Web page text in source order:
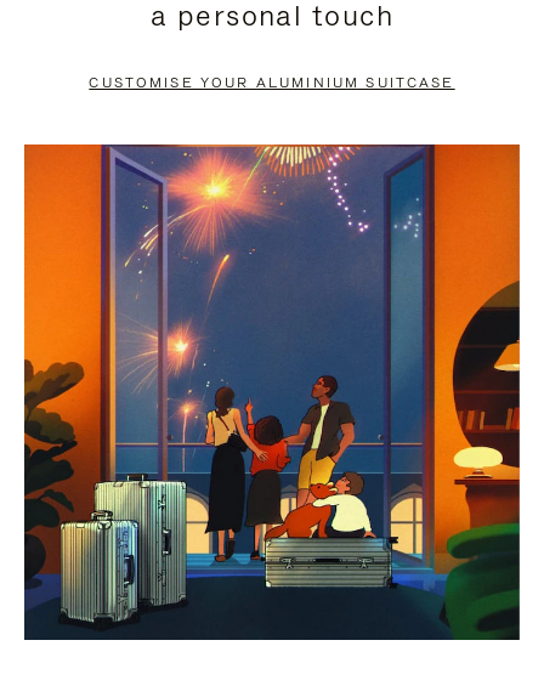
PAUSE
TO
UNMUTE
a personal touch
CUSTOMISE YOUR ALUMINIUM SUITCASE